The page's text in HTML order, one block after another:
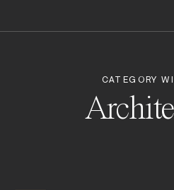
CATEGORY